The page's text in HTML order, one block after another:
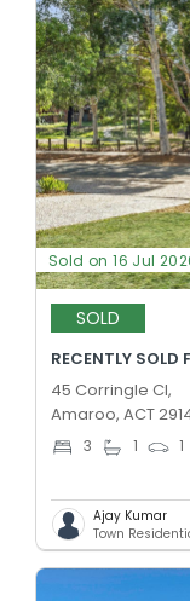
Sold on 16 Jul
SOLD
RECENTLY
45 Corringle Cl,
Amaroo, ACT
3 1 1
Ajay Kumar
Town